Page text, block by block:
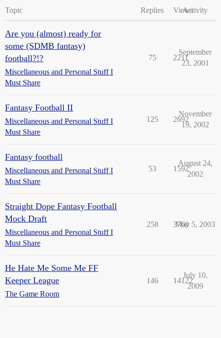
Topic Replies ViewsActivity
Are you (almost) ready for
some (SDMB fantasy)
football?!?
Miscellaneous and Personal Stuff I
Must Share
75 2211
September
23, 2001
Fantasy Football II
Miscellaneous and Personal Stuff I
Must Share
125 2692
November
19, 2002
Fantasy football
Miscellaneous and Personal Stuff I
Must Share
53 1592
August 24,
2002
Straight Dope Fantasy Football
Mock Draft
Miscellaneous and Personal Stuff I
Must Share
258 3760
May 5, 2003
He Hate Me Some Me FF
Keeper League
The Game Room
146 14122
July 10,
2009